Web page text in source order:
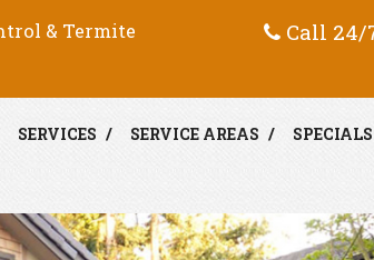
& Termite
Call 24/
SERVICES SERVICE AREAS SPECIALS